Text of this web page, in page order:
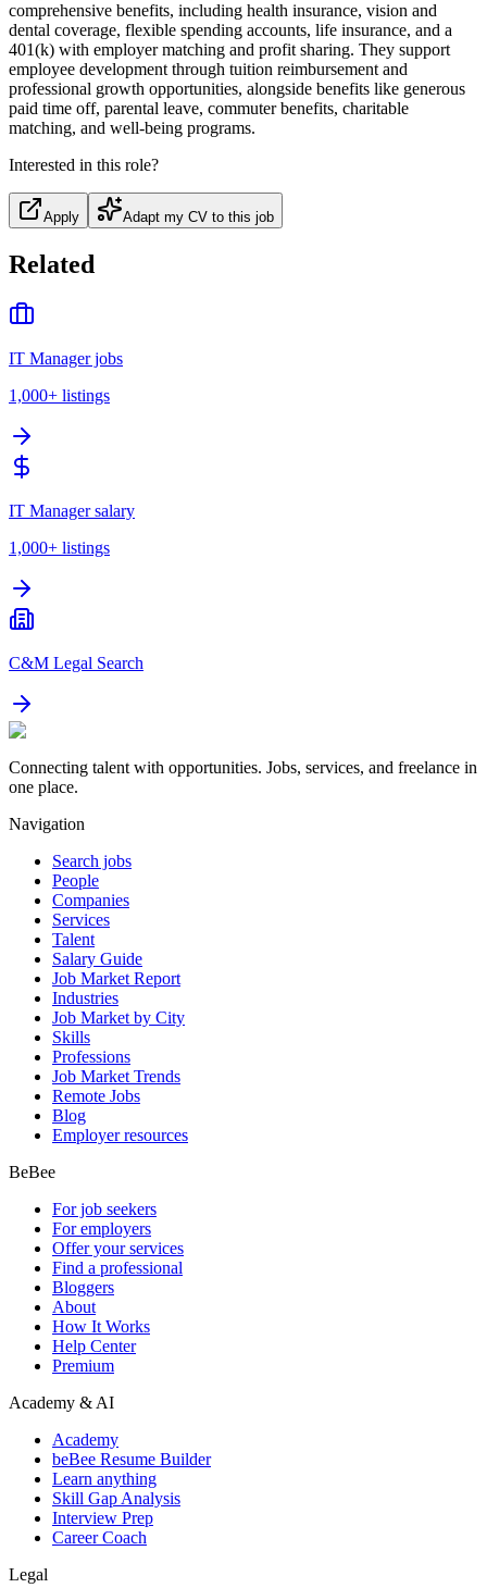
comprehensive benefits, including health insurance, vision and
dental coverage, flexible spending accounts, life insurance, and a
401(k) with employer matching and profit sharing. They support
employee development through tuition reimbursement and
professional growth opportunities, alongside benefits like generous
paid time off, parental leave, commuter benefits, charitable
matching, and well-being programs.
Interested in this role?
Apply Adapt my CV to this job
Related
IT Manager jobs
1,000+ listings
IT Manager salary
1,000+ listings
C&M Legal Search
Connecting talent with opportunities. Jobs, services, and freelance in
one place.
Navigation
Search jobs
People
Companies
Services
Talent
Salary Guide
Job Market Report
Industries
Job Market by City
Skills
Professions
Job Market Trends
Remote Jobs
Blog
Employer resources
BeBee
For job seekers
For employers
Offer your services
Find a professional
Bloggers
About
How It Works
Help Center
Premium
Academy & AI
Academy
beBee Resume Builder
Learn anything
Skill Gap Analysis
Interview Prep
Career Coach
Legal